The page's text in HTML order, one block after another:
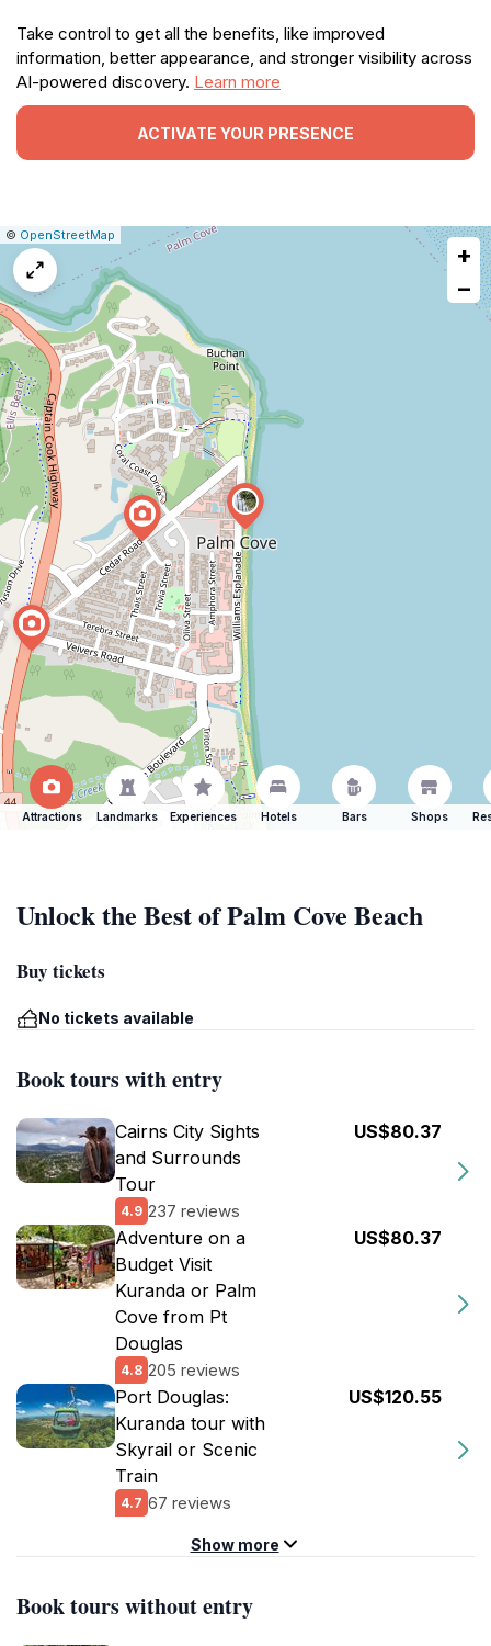
Take control to get all the benefits, like improved
information, better appearance, and stronger visibility across
AI-powered discovery. Learn more
ACTIVATE YOUR PRESENCE
Leaflet
|© OpenStreetMap
map
issue
+
−
Attractions Landmarks Experiences Hotels Bars Shops
Unlock the Best of Palm Cove Beach
Buy tickets
No tickets available
Book tours with entry
Cairns City Sights
and Surrounds
Tour
4.9 237 reviews
US$80.37
Adventure on a
Budget Visit
Kuranda or Palm
Cove from Pt
Douglas
4.8 205 reviews
US$80.37
Port Douglas:
Kuranda tour with
Skyrail or Scenic
Train
4.7 67 reviews
US$120.55
Show more
Book tours without entry